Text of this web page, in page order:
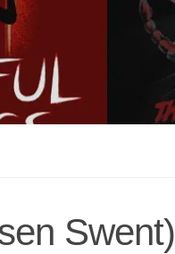
Swent)